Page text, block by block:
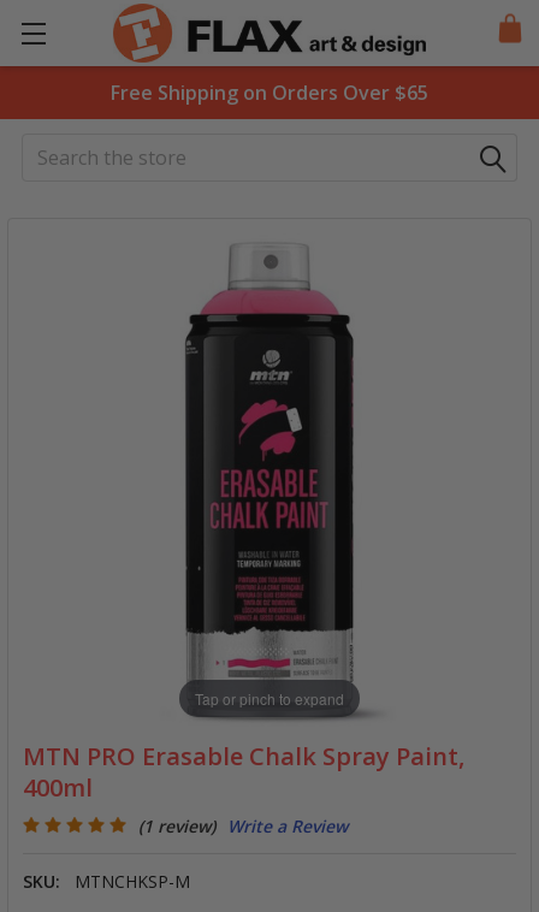
Free Shipping on Orders Over $65
Search
MTN PRO Erasable Chalk Spray Paint,
400ml
(1 review) Write a Review
SKU: MTNCHKSP-M
Tap or pinch to expand